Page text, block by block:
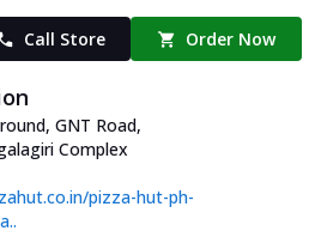
Call Store Order Now
, GNT Road,
Complex
pizza-hut-ph-